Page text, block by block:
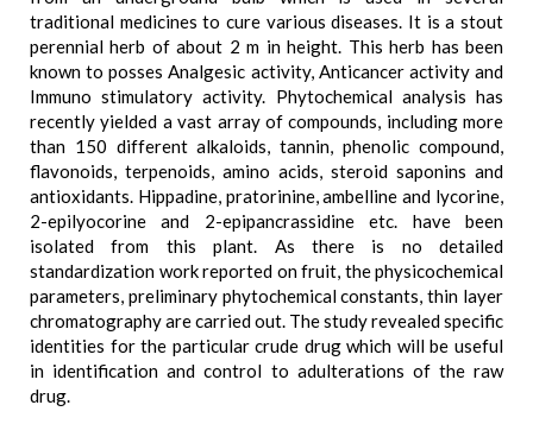
traditional medicines to cure various diseases. It is a stout
perennial herb of about 2 m in height. This herb has been
known to posses Analgesic activity, Anticancer activity and
Immuno stimulatory activity. Phytochemical analysis has
recently yielded a vast array of compounds, including more
than 150 different alkaloids, tannin, phenolic compound,
flavonoids, terpenoids, amino acids, steroid saponins and
antioxidants. Hippadine, pratorinine, ambelline and lycorine,
2-epilyocorine and 2-epipancrassidine etc. have been
isolated from this plant. As there is no detailed
standardization work reported on fruit, the physicochemical
parameters, preliminary phytochemical constants, thin layer
chromatography are carried out. The study revealed specific
identities for the particular crude drug which will be useful
in identification and control to adulterations of the raw
drug.